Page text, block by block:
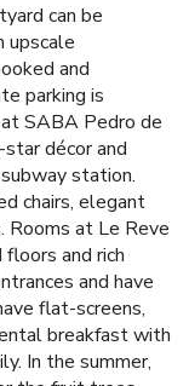
can be
upscale
and
parking is
SABA Pedro de
décor and
station.
chairs, elegant
at Le Reve
and rich
and have
flat-screens,
breakfast with
In the summer,